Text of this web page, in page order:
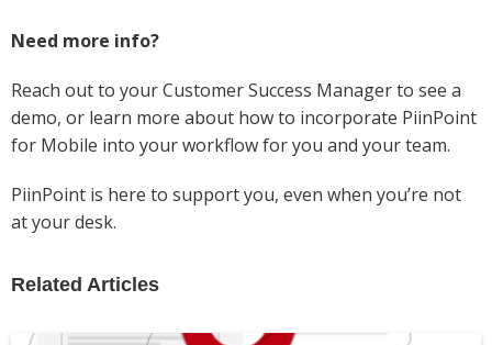
Need more info?
Reach out to your Customer Success Manager to see a
demo, or learn more about how to incorporate PiinPoint
for Mobile into your workflow for you and your team.
PiinPoint is here to support you, even when you’re not
at your desk.
Related Articles